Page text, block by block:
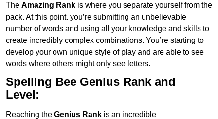
The Amazing Rank is where you separate yourself from the
pack. At this point, you’re submitting an unbelievable
number of words and using all your knowledge and skills to
create incredibly complex combinations. You’re starting to
develop your own unique style of play and are able to see
words where others might only see letters.
Spelling Bee Genius Rank and
Level:
Reaching the Genius Rank is an incredible